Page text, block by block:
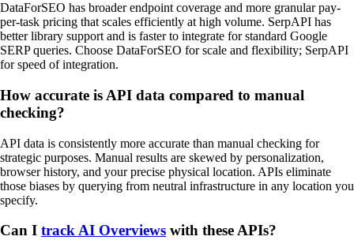
DataForSEO has broader endpoint coverage and more granular pay-
per-task pricing that scales efficiently at high volume. SerpAPI has
better library support and is faster to integrate for standard Google
SERP queries. Choose DataForSEO for scale and flexibility; SerpAPI
for speed of integration.
How accurate is API data compared to manual
checking?
API data is consistently more accurate than manual checking for
strategic purposes. Manual results are skewed by personalization,
browser history, and your precise physical location. APIs eliminate
those biases by querying from neutral infrastructure in any location you
specify.
Can I track AI Overviews with these APIs?